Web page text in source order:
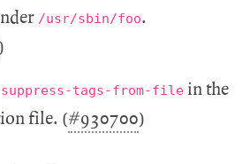
/usr/sbin/foo.
tags-from-file in the
file. (#930700)